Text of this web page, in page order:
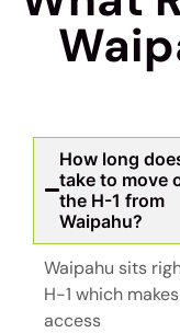
How long
take to move
the H-1 from
Waipahu?
Waipahu sits
H-1 which makes
access